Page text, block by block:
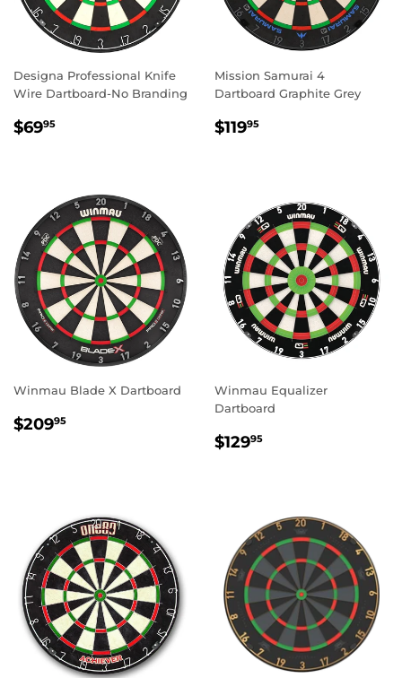
Designa Professional Knife
Wire Dartboard-No Branding
REGULAR
$6995
Mission Samurai 4
Dartboard Graphite Grey
REGULAR
$11995
Winmau Blade X Dartboard
REGULAR
$20995
Winmau Equalizer
Dartboard
REGULAR
$12995